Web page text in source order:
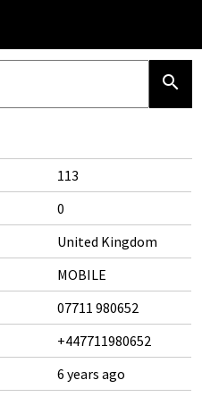
search
113
0
United Kingdom
MOBILE
07711 980652
+447711980652
6 years ago